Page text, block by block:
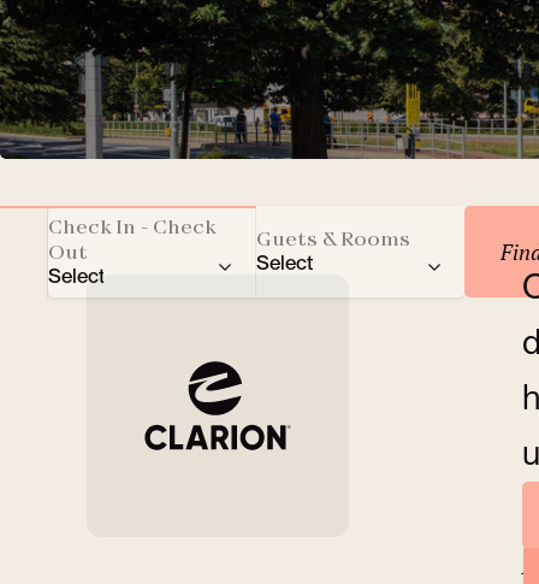
Check In - Check
Out
Select
Guets & Rooms
Select